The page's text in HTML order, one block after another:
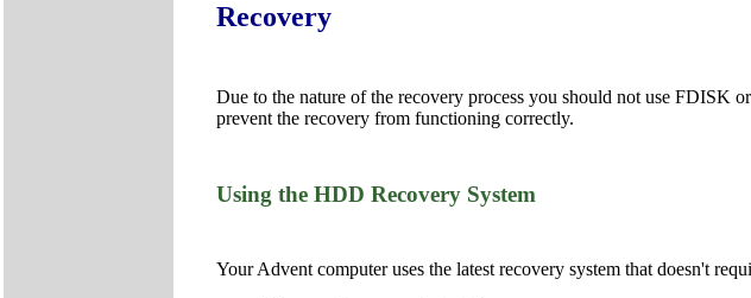
Recovery
Due to the nature of the recovery process you should not use FDISK
prevent the recovery from functioning correctly.
Using the HDD Recovery System
Your Advent computer uses the latest recovery system that doesn't